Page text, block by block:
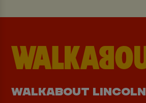
WALKABOUT LINCOLN